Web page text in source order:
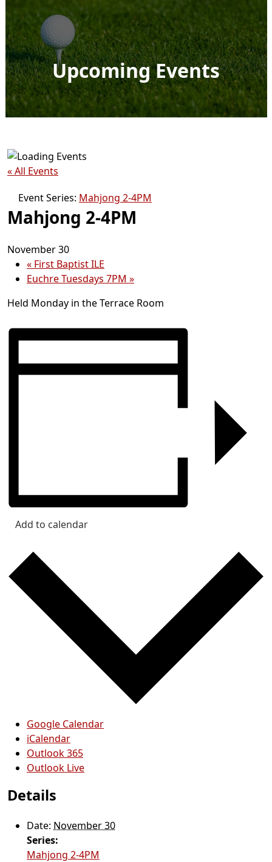
Upcoming Events
« All Events
Event Series: Mahjong 2-4PM
Mahjong 2-4PM
November 30
« First Baptist ILE
Euchre Tuesdays 7PM »
Held Monday in the Terrace Room
Add to calendar
Google Calendar
iCalendar
Outlook 365
Outlook Live
Details
Date: November 30
Series:
Mahjong 2-4PM